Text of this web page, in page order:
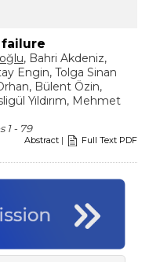
, Bahri Akdeniz,
Engin, Tolga Sinan
Bülent Özin,
Yıldırım, Mehmet
1 - 79
Abstract | Full Text PDF